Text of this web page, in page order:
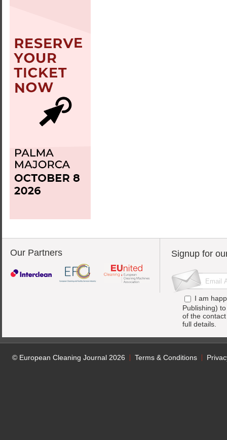
Our Partners Signup for
I am
Publishing)
of the
full details.
© European Cleaning Journal 2026 Terms & Conditions